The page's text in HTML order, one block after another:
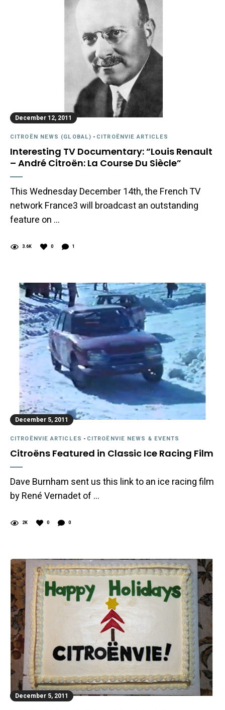
December 12, 2011
CITROËN NEWS (GLOBAL) - CITROËNVIE ARTICLES
Interesting TV Documentary: “Louis Renault
– André Citroën: La Course Du Siècle”
This Wednesday December 14th, the French TV
network France3 will broadcast an outstanding
feature on …
3.6K 0 1
December 5, 2011
CITROËNVIE ARTICLES - CITROËNVIE NEWS & EVENTS
Citroëns Featured in Classic Ice Racing Film
Dave Burnham sent us this link to an ice racing film
by René Vernadet of …
2K 0 0
December 5, 2011